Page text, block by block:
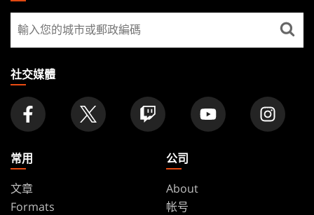
GATHERING
FOOTER
尋
找
家
社交媒體
常用
文章
Formats
公司
About
帐号